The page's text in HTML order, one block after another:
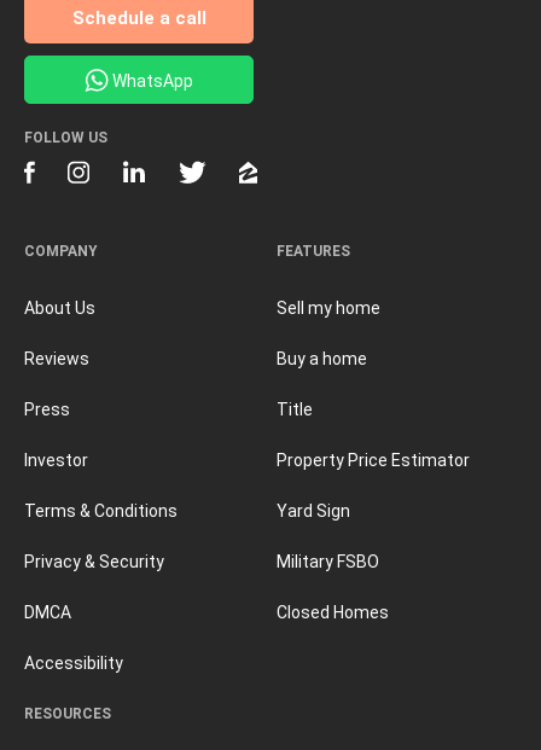
FEATURES
Sell my home
Buy a home
Title
Property Price Estimator
Yard Sign
Military FSBO
Closed Homes
RESOURCES
COMPANY
About Us
Reviews
Press
Investor
Terms & Conditions
Privacy & Security
DMCA
Accessibility
Schedule a call
WhatsApp
FOLLOW US